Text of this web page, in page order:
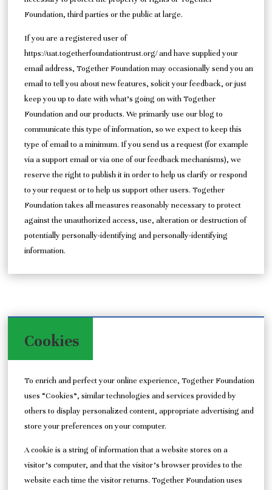
Foundation, third parties or the public at large.
If you are a registered user of
https://uat.togetherfoundationtrust.org/ and have supplied your
email address, Together Foundation may occasionally send you an
email to tell you about new features, solicit your feedback, or just
keep you up to date with what’s going on with Together
Foundation and our products. We primarily use our blog to
communicate this type of information, so we expect to keep this
type of email to a minimum. If you send us a request (for example
via a support email or via one of our feedback mechanisms), we
reserve the right to publish it in order to help us clarify or respond
to your request or to help us support other users. Together
Foundation takes all measures reasonably necessary to protect
against the unauthorized access, use, alteration or destruction of
potentially personally-identifying and personally-identifying
information.
Cookies
To enrich and perfect your online experience, Together Foundation
uses “Cookies”, similar technologies and services provided by
others to display personalized content, appropriate advertising and
store your preferences on your computer.
A cookie is a string of information that a website stores on a
visitor’s computer, and that the visitor’s browser provides to the
website each time the visitor returns. Together Foundation uses